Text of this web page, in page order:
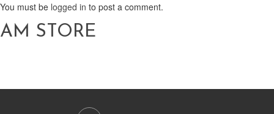
You must be logged in to post a comment.
AM STORE